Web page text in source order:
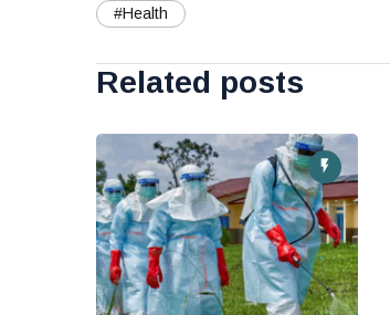
#Health
Related posts